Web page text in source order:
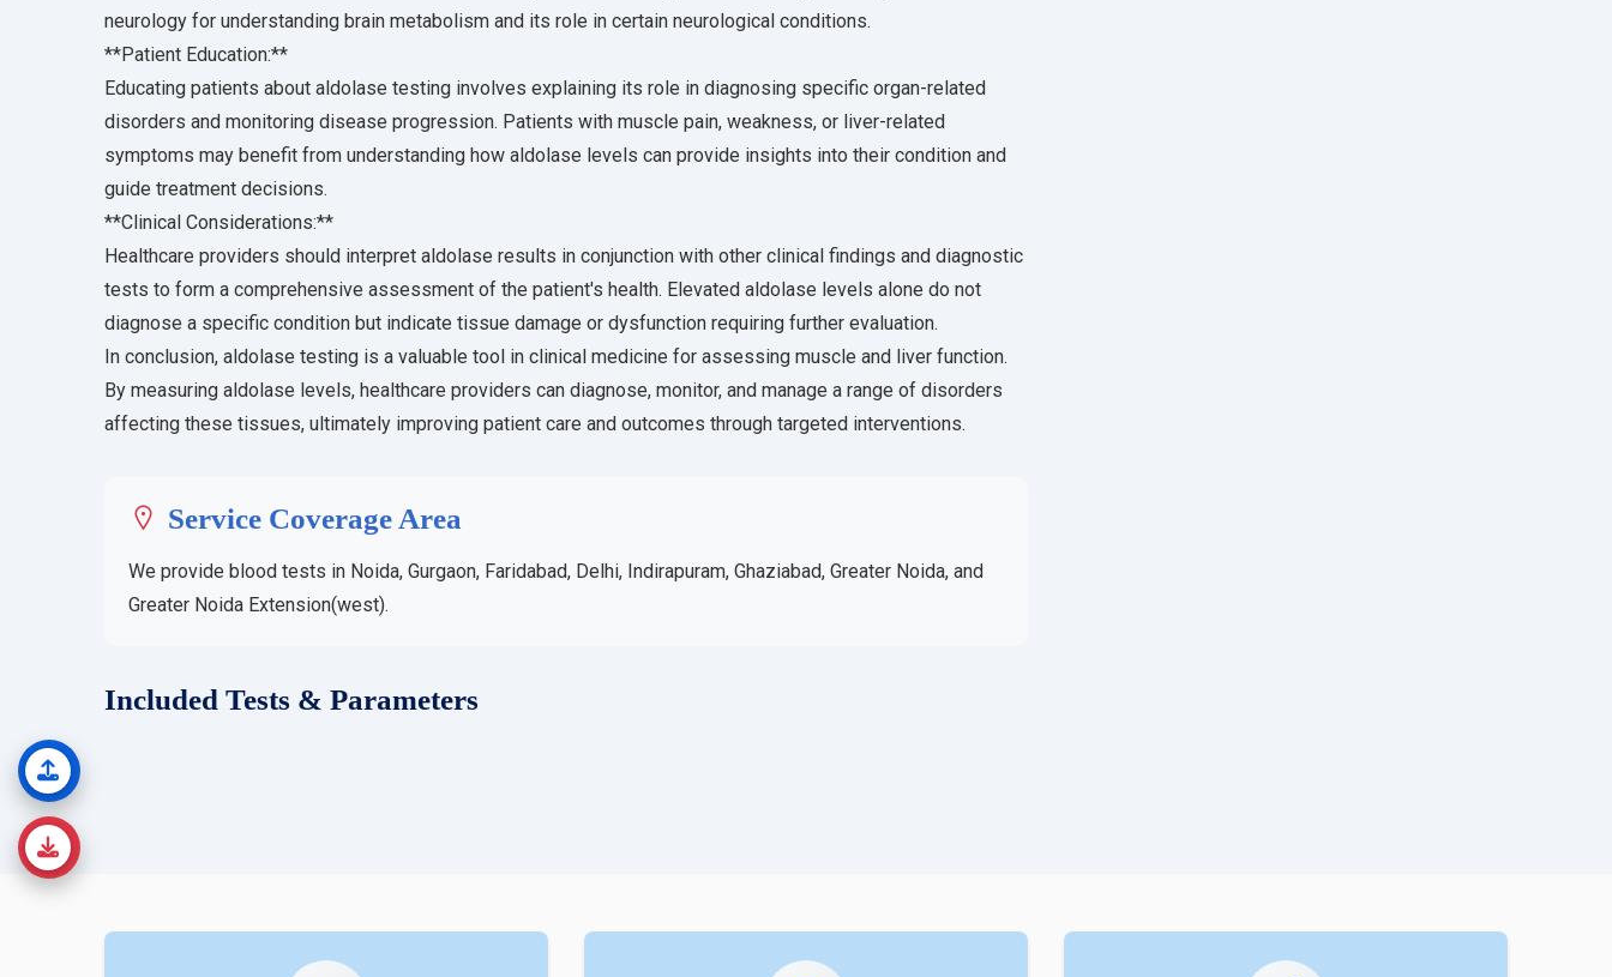
neurology for understanding brain metabolism and its role in certain neurological conditions.
**Patient Education:**
Educating patients about aldolase testing involves explaining its role in diagnosing specific organ-related
disorders and monitoring disease progression. Patients with muscle pain, weakness, or liver-related
symptoms may benefit from understanding how aldolase levels can provide insights into their condition and
guide treatment decisions.
**Clinical Considerations:**
Healthcare providers should interpret aldolase results in conjunction with other clinical findings and diagnostic
tests to form a comprehensive assessment of the patient's health. Elevated aldolase levels alone do not
diagnose a specific condition but indicate tissue damage or dysfunction requiring further evaluation.
In conclusion, aldolase testing is a valuable tool in clinical medicine for assessing muscle and liver function.
By measuring aldolase levels, healthcare providers can diagnose, monitor, and manage a range of disorders
affecting these tissues, ultimately improving patient care and outcomes through targeted interventions.
Service Coverage Area
We provide blood tests in Noida, Gurgaon, Faridabad, Delhi, Indirapuram, Ghaziabad, Greater Noida, and
Greater Noida Extension(west).
Included Tests & Parameters